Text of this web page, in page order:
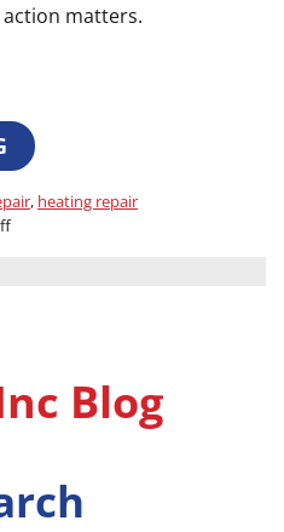
matters.
, heating repair
on
Blog